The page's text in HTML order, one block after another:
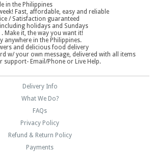
in the Philippines
Fast, affordable, easy and reliable
/ Satisfaction guaranteed
holidays and Sundays
Make it, the way you want it!
anywhere in the Philippines.
and delicious food delivery
w/ your own message, delivered with all items
support- Email/Phone or Live Help.
Delivery Info
What We Do?
FAQs
Privacy Policy
Refund & Return Policy
Payments